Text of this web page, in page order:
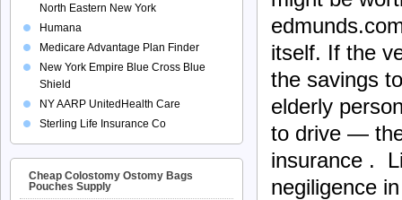
itself. If the
the savings
elderly
to drive —
insurance .
negiligence
North Eastern New York
Humana
Medicare Advantage Plan Finder
New York Empire Blue Cross Blue
Shield
NY AARP UnitedHealth Care
Sterling Life Insurance Co
Cheap Colostomy Ostomy Bags
Pouches Supply